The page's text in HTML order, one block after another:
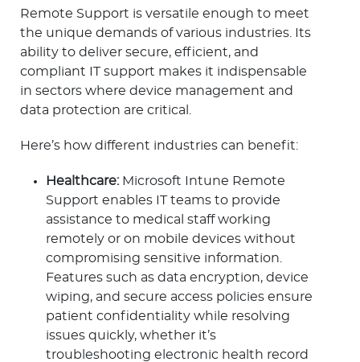
Remote Support is versatile enough to meet
the unique demands of various industries. Its
ability to deliver secure, efficient, and
compliant IT support makes it indispensable
in sectors where device management and
data protection are critical.
Here’s how different industries can benefit:
Healthcare: Microsoft Intune Remote
Support enables IT teams to provide
assistance to medical staff working
remotely or on mobile devices without
compromising sensitive information.
Features such as data encryption, device
wiping, and secure access policies ensure
patient confidentiality while resolving
issues quickly, whether it’s
troubleshooting electronic health record